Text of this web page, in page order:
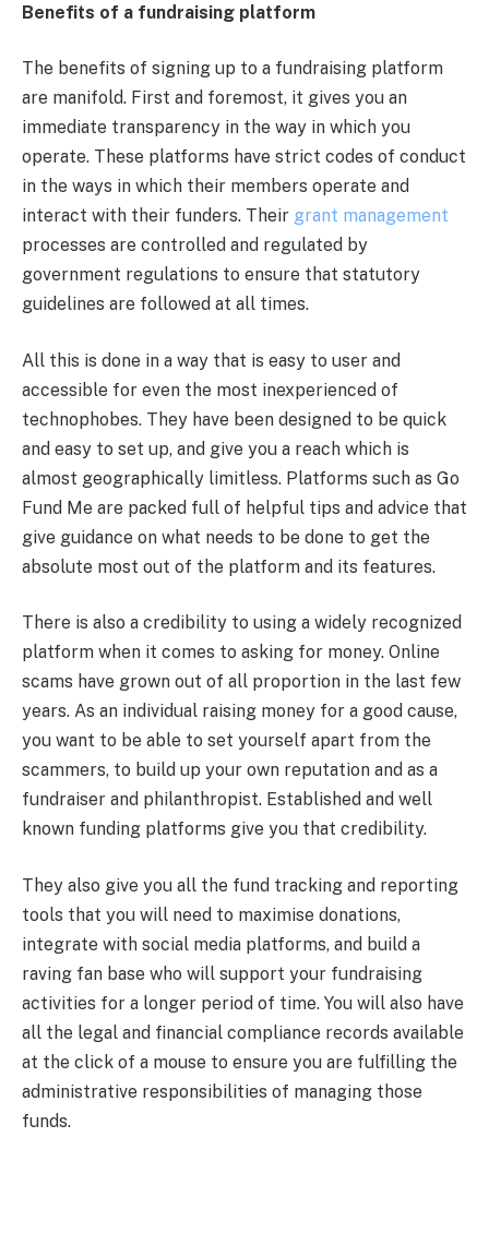
Benefits of a fundraising platform
The benefits of signing up to a fundraising platform
are manifold. First and foremost, it gives you an
immediate transparency in the way in which you
operate. These platforms have strict codes of conduct
in the ways in which their members operate and
interact with their funders. Their grant management
processes are controlled and regulated by
government regulations to ensure that statutory
guidelines are followed at all times.
All this is done in a way that is easy to user and
accessible for even the most inexperienced of
technophobes. They have been designed to be quick
and easy to set up, and give you a reach which is
almost geographically limitless. Platforms such as Go
Fund Me are packed full of helpful tips and advice that
give guidance on what needs to be done to get the
absolute most out of the platform and its features.
There is also a credibility to using a widely recognized
platform when it comes to asking for money. Online
scams have grown out of all proportion in the last few
years. As an individual raising money for a good cause,
you want to be able to set yourself apart from the
scammers, to build up your own reputation and as a
fundraiser and philanthropist. Established and well
known funding platforms give you that credibility.
They also give you all the fund tracking and reporting
tools that you will need to maximise donations,
integrate with social media platforms, and build a
raving fan base who will support your fundraising
activities for a longer period of time. You will also have
all the legal and financial compliance records available
at the click of a mouse to ensure you are fulfilling the
administrative responsibilities of managing those
funds.